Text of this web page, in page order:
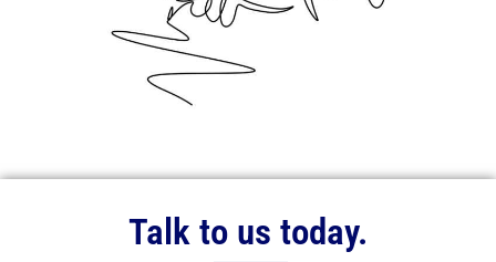
Talk to us today.